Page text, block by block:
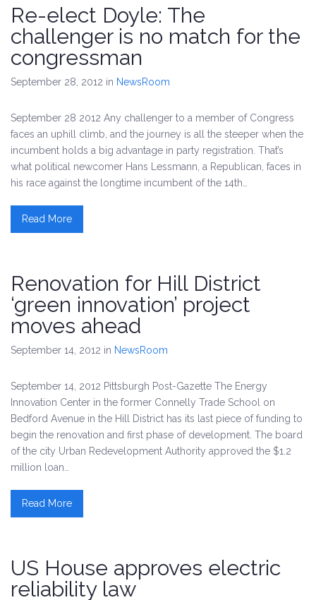
Re-elect Doyle: The
challenger is no match for the
congressman
September 28, 2012 in NewsRoom
September 28 2012 Any challenger to a member of Congress
faces an uphill climb, and the journey is all the steeper when the
incumbent holds a big advantage in party registration. That’s
what political newcomer Hans Lessmann, a Republican, faces in
his race against the longtime incumbent of the 14th…
Read More
Renovation for Hill District
‘green innovation’ project
moves ahead
September 14, 2012 in NewsRoom
September 14, 2012 Pittsburgh Post-Gazette The Energy
Innovation Center in the former Connelly Trade School on
Bedford Avenue in the Hill District has its last piece of funding to
begin the renovation and first phase of development. The board
of the city Urban Redevelopment Authority approved the $1.2
million loan…
Read More
US House approves electric
reliability law